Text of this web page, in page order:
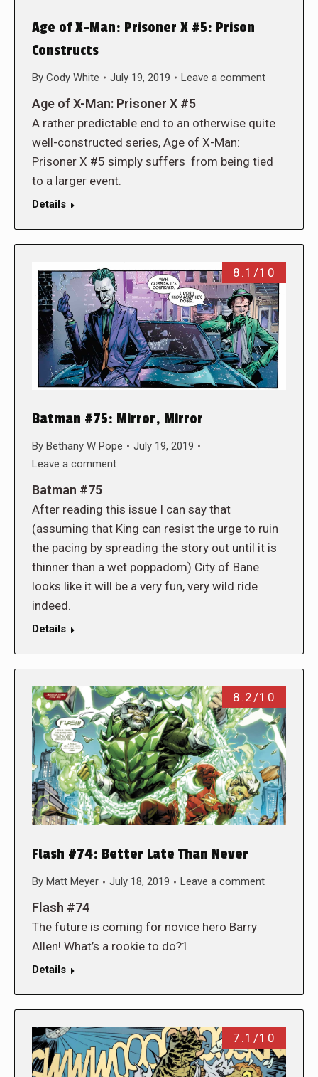
Age of X-Man: Prisoner X #5: Prison
Constructs
By Cody White July 19, 2019 Leave a comment
Age of X-Man: Prisoner X #5
A rather predictable end to an otherwise quite
well-constructed series, Age of X-Man:
Prisoner X #5 simply suffers from being tied
to a larger event.
Details
8.1/10
Batman #75: Mirror, Mirror
By Bethany W Pope
July 19, 2019
Leave a comment
Batman #75
After reading this issue I can say that
(assuming that King can resist the urge to ruin
the pacing by spreading the story out until it is
thinner than a wet poppadom) City of Bane
looks like it will be a very fun, very wild ride
indeed.
Details
8.2/10
Flash #74: Better Late Than Never
By Matt Meyer July 18, 2019 Leave a comment
Flash #74
The future is coming for novice hero Barry
Allen! What’s a rookie to do?1
Details
7.1/10